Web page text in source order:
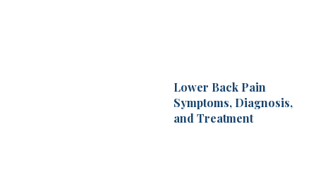
Lower Back Pain
Symptoms, Diagnosis,
and Treatment